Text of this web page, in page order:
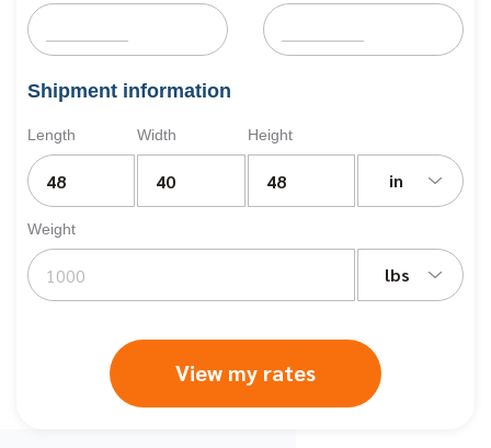
Shipment information
Length Width Height
in
Weight
lbs
View my rates